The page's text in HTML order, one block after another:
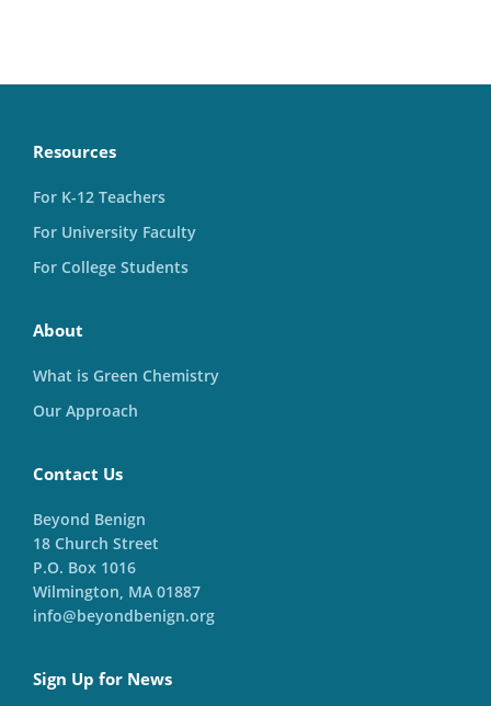
Resources
For K-12 Teachers
For University Faculty
For College Students
About
What is Green Chemistry
Our Approach
Contact Us
Beyond Benign
18 Church Street
P.O. Box 1016
Wilmington, MA 01887
info@beyondbenign.org
Sign Up for News